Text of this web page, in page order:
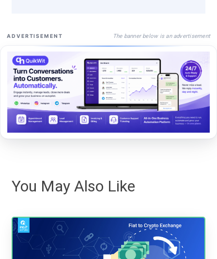
ADVERTISEMENT The banner below is an advertisement
You May Also Like